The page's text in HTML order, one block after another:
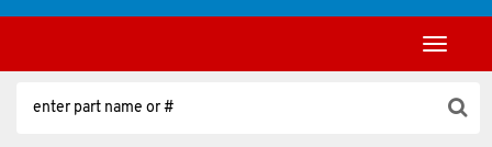
Toggle